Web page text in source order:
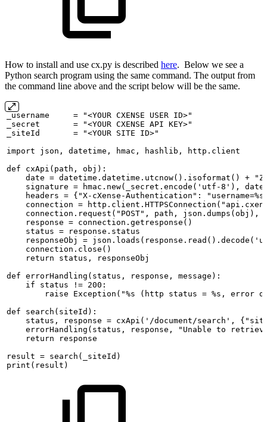
How to install and use cx.py is described here. Below we see a
Python search program using the same command. The output from
the command line above and the script below will be the same.
_username = "<YOUR CXENSE USER ID>"
_secret
= "<YOUR CXENSE API KEY>"
_siteId
= "<YOUR SITE
ID>"
import
json, datetime, hmac, hashlib,
http.client
def
cxApi(path,
obj):
date = datetime.datetime.utcnow().isoformat() +
signature = hmac.new(_secret.encode('utf-8'),
headers = {"X-cXense-Authentication":
"username=%s
connection =
connection.request("POST",
path, json.dumps(obj),
response = connection.getresponse()
status =
response.status
responseObj
=
connection.close()
return
status,
responseObj
def errorHandling(status, response,
message):
if
status != 200:
raise
Exception("%s (http status = %s, error
def
search(siteId):
status,
response = cxApi('/document/search',
errorHandling(status,
response, "Unable to
return
response
result = search(_siteId)
print(result)